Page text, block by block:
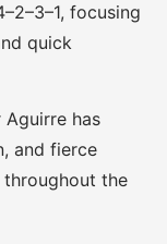
focusing
quick
Aguirre has
and fierce
the